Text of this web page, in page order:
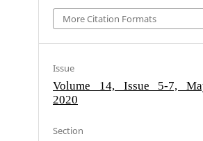
More Citation Formats
Issue
Volume 14, Issue 5-7,
2020
Section